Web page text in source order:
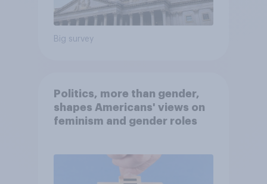
Big survey
Politics, more than gender,
shapes Americans' views on
feminism and gender roles